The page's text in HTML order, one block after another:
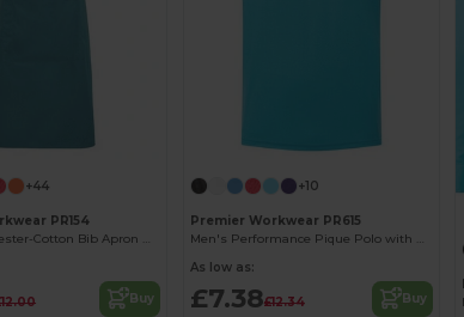
+44
PR154
Durable Polyester-Cotton Bib Apron with Pocket
Buy
+10
Premier Workwear PR615
Men's Performance Pique Polo with Moisture Wicking
As low as:
£7.38£12.34 Buy